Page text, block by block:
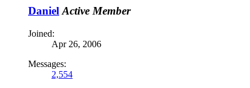
Daniel Active Member
Joined:
Apr 26, 2006
Messages:
2,554